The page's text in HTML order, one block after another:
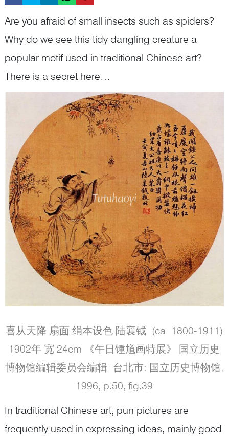
Are you afraid of small insects such as spiders?
Why do we see this tidy dangling creature a
popular motif used in traditional Chinese art?
There is a secret here…
喜从天降 扇面 绢本设色 陆襄钺 (ca 1800-1911)
1902年 宽 24cm 《午日锺馗画特展》 国立历史
博物馆编辑委员会编辑 台北市: 国立历史博物馆,
1996, p.50, fig.39
In traditional Chinese art, pun pictures are
frequently used in expressing ideas, mainly good